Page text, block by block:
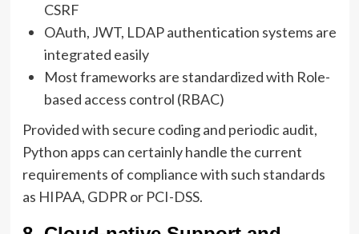
CSRF
OAuth, JWT, LDAP authentication systems are
integrated easily
Most frameworks are standardized with Role-
based access control (RBAC)
Provided with secure coding and periodic audit,
Python apps can certainly handle the current
requirements of compliance with such standards
as HIPAA, GDPR or PCI-DSS.